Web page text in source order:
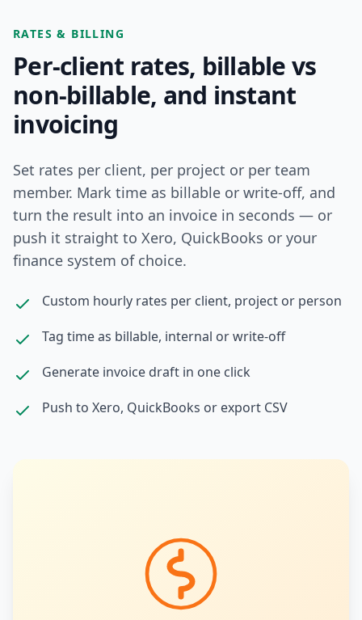
RATES & BILLING
Per-client rates, billable vs
non-billable, and instant
invoicing
Set rates per client, per project or per team
member. Mark time as billable or write-off, and
turn the result into an invoice in seconds — or
push it straight to Xero, QuickBooks or your
finance system of choice.
Custom hourly rates per client, project or person
Tag time as billable, internal or write-off
Generate invoice draft in one click
Push to Xero, QuickBooks or export CSV